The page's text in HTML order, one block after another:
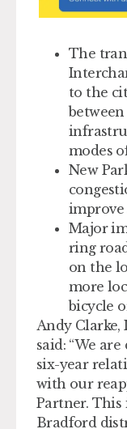
The
to the
modes
New
Major
ring
on the
more
bicycle
Andy
said: “We
six-year
with our
Partner. This
Bradford